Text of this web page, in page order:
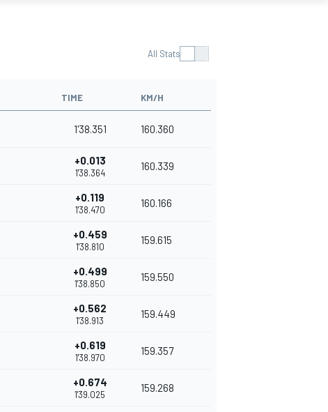
All Stats
TIME KM/H
1'38.351 160.360
+0.013
1'38.364
160.339
+0.119
1'38.470
160.166
+0.459
1'38.810
159.615
+0.499
1'38.850
159.550
+0.562
1'38.913
159.449
+0.619
1'38.970
159.357
+0.674
1'39.025
159.268